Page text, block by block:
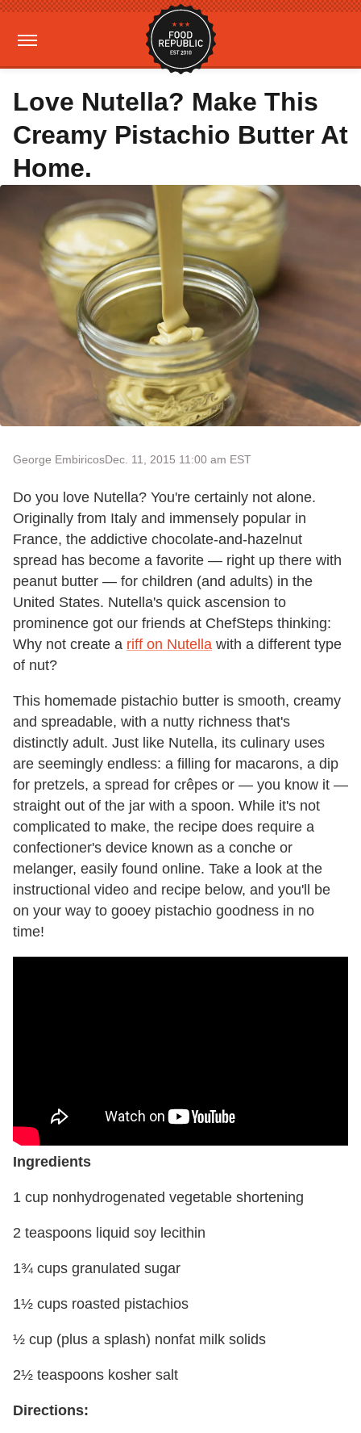
Love Nutella? Make This
Creamy Pistachio Butter At
Home.
George EmbiricosDec. 11, 2015 11:00 am EST
Do you love Nutella? You're certainly not alone.
Originally from Italy and immensely popular in
France, the addictive chocolate-and-hazelnut
spread has become a favorite — right up there with
peanut butter — for children (and adults) in the
United States. Nutella's quick ascension to
prominence got our friends at ChefSteps thinking:
Why not create a riff on Nutella with a different type
of nut?
This homemade pistachio butter is smooth, creamy
and spreadable, with a nutty richness that's
distinctly adult. Just like Nutella, its culinary uses
are seemingly endless: a filling for macarons, a dip
for pretzels, a spread for crêpes or — you know it —
straight out of the jar with a spoon. While it's not
complicated to make, the recipe does require a
confectioner's device known as a conche or
melanger, easily found online. Take a look at the
instructional video and recipe below, and you'll be
on your way to gooey pistachio goodness in no
time!
Ingredients
1 cup nonhydrogenated vegetable shortening
2 teaspoons liquid soy lecithin
1¾ cups granulated sugar
1½ cups roasted pistachios
½ cup (plus a splash) nonfat milk solids
2½ teaspoons kosher salt
Directions: